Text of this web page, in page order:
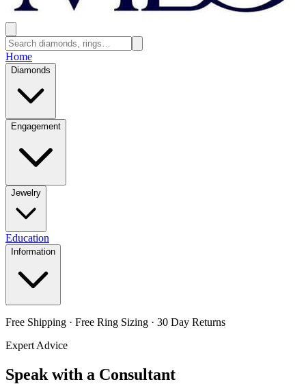
Home
Diamonds
Engagement
Jewelry
Education
Information
Free Shipping · Free Ring Sizing · 30 Day Returns
Expert Advice
Speak with a Consultant